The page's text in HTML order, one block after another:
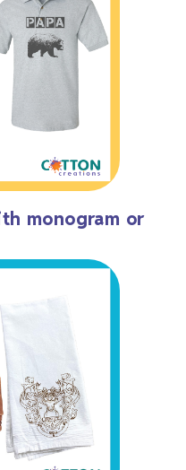
monogram or